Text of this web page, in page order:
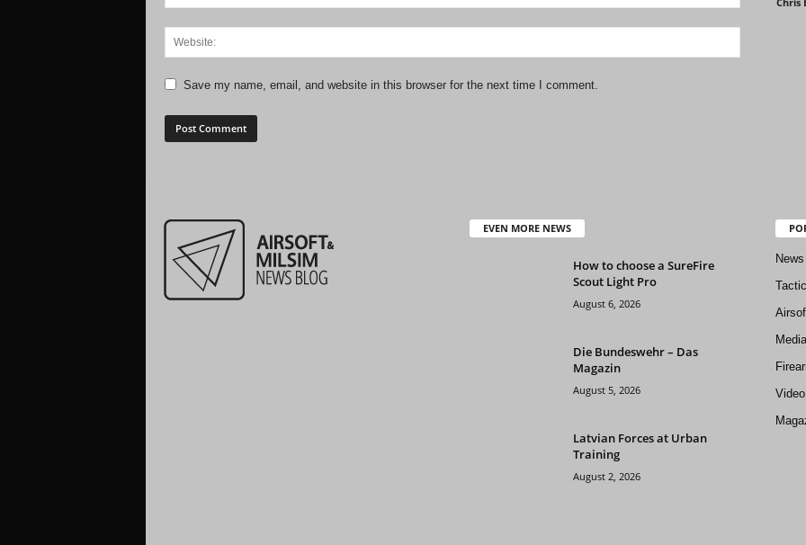
Save my name, email, and website in this browser for the next time I comment.
EVEN MORE NEWS
How to choose a SureFire
Scout Light Pro
August 6, 2026
Die Bundeswehr – Das
Magazin
August 5, 2026
Latvian Forces at Urban
Training
August 2, 2026
News
Media
Video